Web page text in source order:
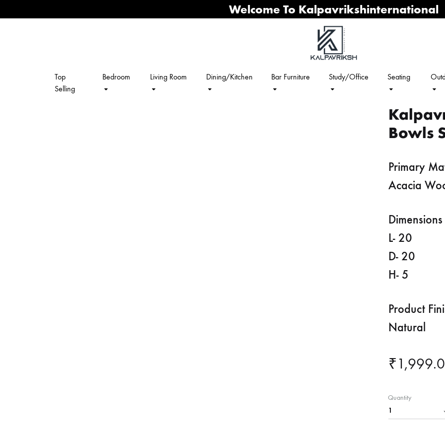
Welcome To Kalpavrikshinternational
kalpavriksh
Top
Selling
Bedroom Living Room Dining/Kitchen Bar Furniture Study/Office Seating
Bowls
Primary
Acacia
L- 20
D- 20
H- 5
Product
Natural
₹
Quantity